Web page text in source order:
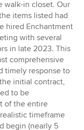
walk-in closet. Our
items listed had
hired Enchantment
with several
in late 2023. This
comprehensive
timely response to
initial contract,
to be
of the entire
timeframe
begin (nearly 5